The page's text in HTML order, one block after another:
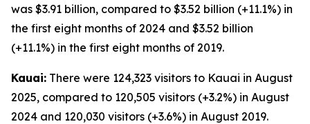
was $3.91 billion, compared to $3.52 billion (+11.1%) in
the first eight months of 2024 and $3.52 billion
(+11.1%) in the first eight months of 2019.
Kauai: There were 124,323 visitors to Kauai in August
2025, compared to 120,505 visitors (+3.2%) in August
2024 and 120,030 visitors (+3.6%) in August 2019.